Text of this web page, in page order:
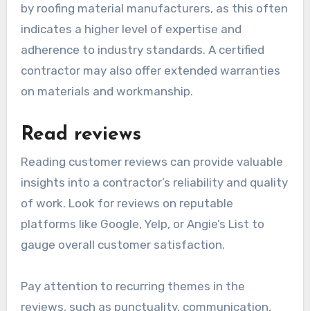
by roofing material manufacturers, as this often
indicates a higher level of expertise and
adherence to industry standards. A certified
contractor may also offer extended warranties
on materials and workmanship.
Read reviews
Reading customer reviews can provide valuable
insights into a contractor’s reliability and quality
of work. Look for reviews on reputable
platforms like Google, Yelp, or Angie’s List to
gauge overall customer satisfaction.
Pay attention to recurring themes in the
reviews, such as punctuality, communication,